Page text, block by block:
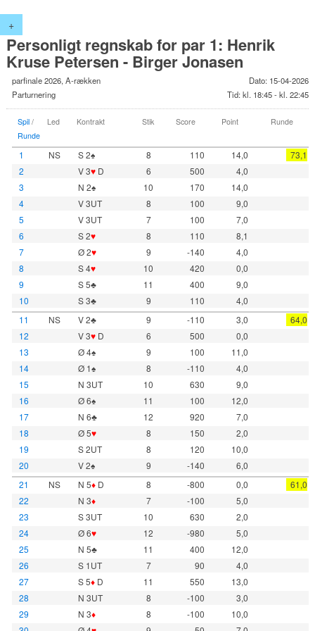
+
Personligt regnskab for par 1: Henrik
Kruse Petersen - Birger Jonasen
parfinale 2026, A-rækken
Parturnering
Dato: 15-04-2026
Tid: kl. 18:45 - kl. 22:45
Spil/
Runde
Led Kontrakt Stik Score Point Runde
1 NS S 2♠ 8 110 14,0
73,1
2
V 3♥D 6 500
4,0
3
N 2♠ 10 170
14,0
4
V 3UT 8 100
9,0
5
V 3UT 7 100
7,0
6
S 2♥ 8 110
8,1
7
Ø 2♥ 9 -140
4,0
8
S 4♥ 10 420
0,0
9
S 5♣ 11 400
9,0
10
S 3♣ 9 110
4,0
11
NS V 2♣ 9 -110 3,0
64,0
12
V 3♥D 6 500
0,0
13
Ø 4♠ 9 100
11,0
14
Ø 1♠ 8 -110
4,0
15
N 3UT 10 630
9,0
16
Ø 6♠ 11 100
12,0
17
N 6♣ 12 920
7,0
18
Ø 5♥ 8 150
2,0
19
S 2UT 8 120
10,0
20
V 2♠ 9 -140
6,0
21
NS N 5♦D 8 -800 0,0
61,0
22
N 3♦ 7 -100
5,0
23
S 3UT 10 630
2,0
24
Ø 6♥ 12 -980
5,0
25
N 5♣ 11 400
12,0
26
S 1UT 7 90
4,0
27
S 5♦D 11 550
13,0
28
N 3UT 8 -100
3,0
29
N 3♦ 8 -100
10,0